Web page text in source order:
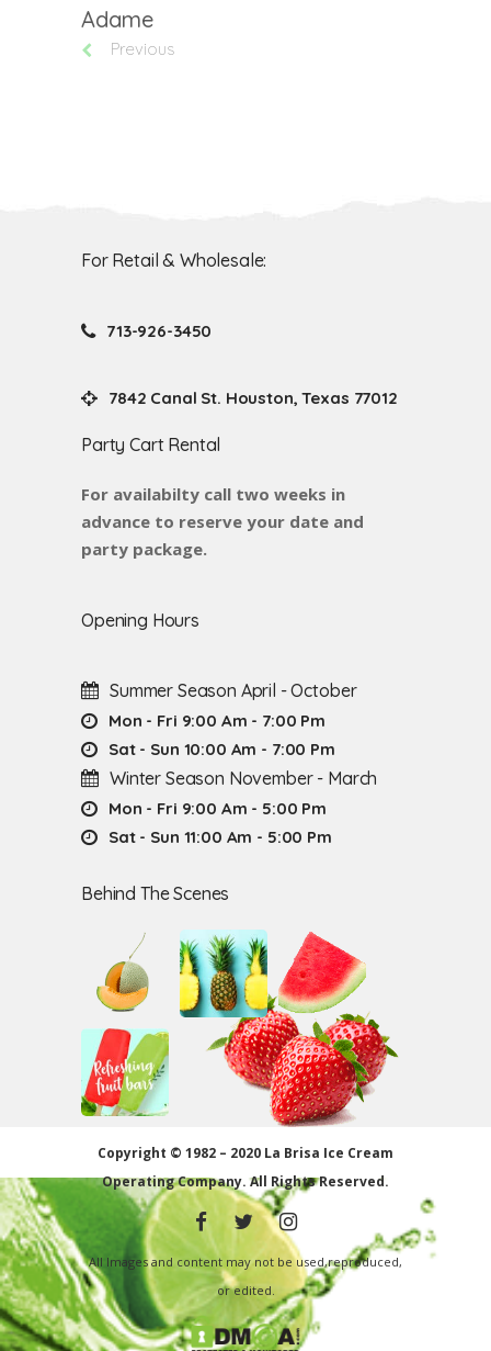
Adame
Previous
For Retail & Wholesale:
713-926-3450
7842 Canal St. Houston, Texas 77012
Party Cart Rental
For availabilty call two weeks in
advance to reserve your date and
party package.
Opening Hours
Summer Season April - October
Mon - Fri 9:00 Am - 7:00 Pm
Sat - Sun 10:00 Am - 7:00 Pm
Winter Season November - March
Mon - Fri 9:00 Am - 5:00 Pm
Sat - Sun 11:00 Am - 5:00 Pm
Behind The Scenes
Copyright © 1982 – 2020 La Brisa Ice Cream
Operating Company.All Rights Reserved.
All Images and content may not be used,reproduced,
or edited.